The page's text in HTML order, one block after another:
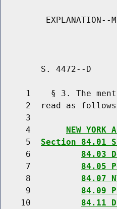
EXPLANATION--
S. 4472--D
1    § 3. The
2  read as
     4
NEW YORK
     5
Section 84.01
     6
84.03
     7
84.05
     8
84.07
     9
84.09
    10
84.11